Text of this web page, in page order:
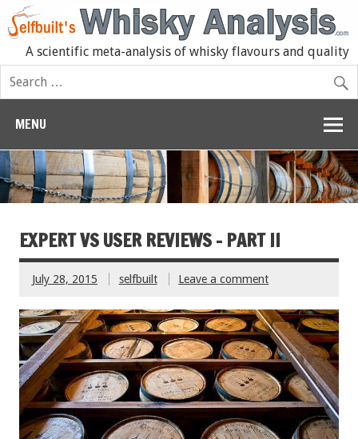
A scientific meta-analysis of whisky flavours and quality
MENU
EXPERT VS USER REVIEWS – PART II
July 28, 2015 selfbuilt Leave a comment